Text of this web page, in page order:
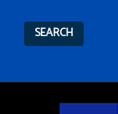
SEARCH